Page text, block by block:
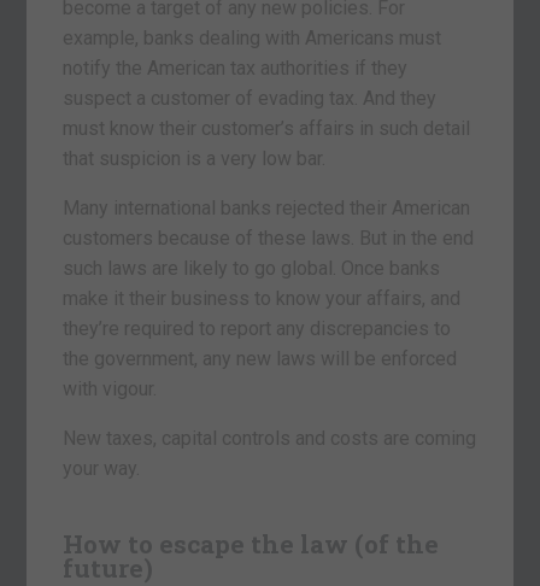
become a target of any new policies. For
example, banks dealing with Americans must
notify the American tax authorities if they
suspect a customer of evading tax. And they
must know their customer’s affairs in such detail
that suspicion is a very low bar.
Many international banks rejected their American
customers because of these laws. But in the end
such laws are likely to go global. Once banks
make it their business to know your affairs, and
they’re required to report any discrepancies to
the government, any new laws will be enforced
with vigour.
New taxes, capital controls and costs are coming
your way.
How to escape the law (of the
future)